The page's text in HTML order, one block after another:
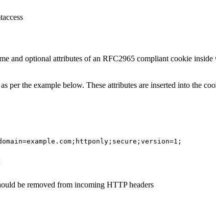
and optional attributes of an RFC2965 compliant cookie
per the example below. These attributes are inserted into the
be removed from incoming HTTP headers